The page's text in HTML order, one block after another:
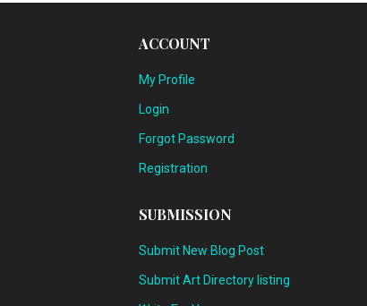
ACCOUNT
My Profile
Login
Forgot Password
Registration
SUBMISSION
Submit New Blog Post
Submit Art Directory listing